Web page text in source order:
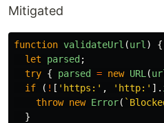
Mitigated
function validateUrl (url )
{
let
parsed;
try { parsed = new URL (
if
( ! [ ' https: ' , ' http: ' ].
throw new Error(
}